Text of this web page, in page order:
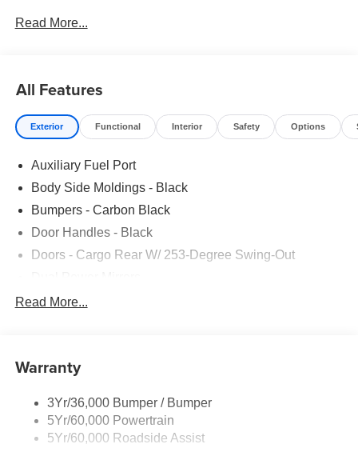
APP|FUEL CHARGE|ADVERTISING ASSESSMENT
Read More...
All Features
Exterior Functional Interior Safety Options
Auxiliary Fuel Port
Body Side Moldings - Black
Bumpers - Carbon Black
Door Handles - Black
Doors - Cargo Rear W/ 253-Degree Swing-Out
Easy Fuel Capless Filler
Headlamps - Auto On/Off
Tire Inflator/Sealant Kit
Wipers - Rain-Sensing
Read More...
Warranty
3Yr/36,000 Bumper / Bumper
5Yr/60,000 Powertrain
5Yr/60,000 Roadside Assist